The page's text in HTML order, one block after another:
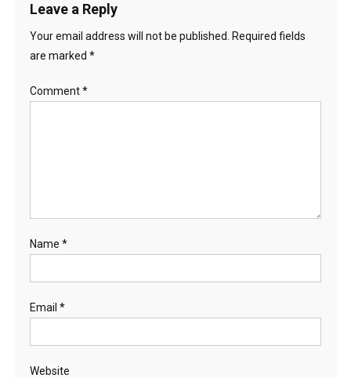
Leave a Reply
Your email address will not be published.
Required fields
are marked *
Comment*
Name *
Email *
Website